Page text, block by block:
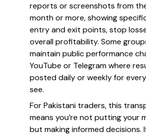
reports or screenshots from
month or more, showing
entry and exit points, stop
overall profitability. Some
maintain public performance
YouTube or Telegram where
posted daily or weekly for
see.
For Pakistani traders, this
means you’re not putting your
but making informed decisions.